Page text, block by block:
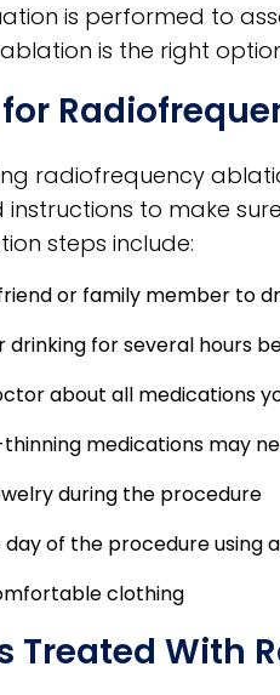
is performed to
is the right
radiofrequency
to make
steps include:
or family member to
drinking for several hours
about all medications
medications may
during the procedure
day of the procedure using
clothing
Treated With